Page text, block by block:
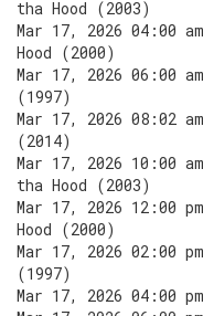
tha Hood (2003)
Mar 17, 2026 04:00
Hood (2000)
Mar 17, 2026 06:00
(1997)
Mar 17, 2026 08:02
(2014)
Mar 17, 2026 10:00
tha Hood (2003)
Mar 17, 2026 12:00
Hood (2000)
Mar 17, 2026 02:00
(1997)
Mar 17, 2026 04:00